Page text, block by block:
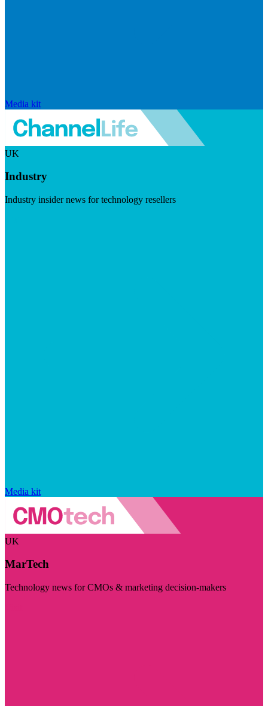
Media kit
UK
Industry
Industry insider news for technology resellers
Media kit
UK
MarTech
Technology news for CMOs & marketing decision-makers